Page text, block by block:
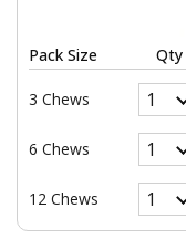
Pack Size Qty
3 Chews
6 Chews
12 Chews